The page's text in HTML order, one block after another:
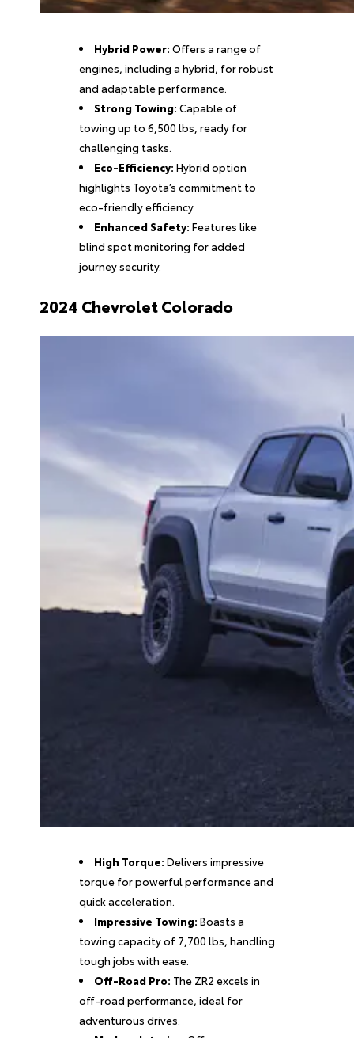
Hybrid Power:Offers a range of
engines, including a hybrid, for robust
and adaptable performance.
Strong Towing:Capable of
towing up to 6,500 lbs, ready for
challenging tasks.
Eco-Efficiency: Hybrid option
highlights Toyota’s commitment to
eco-friendly efficiency.
Enhanced Safety: Features like
blind spot monitoring for added
journey security.
2024 Chevrolet Colorado
High Torque: Delivers impressive
torque for powerful performance and
quick acceleration.
Impressive Towing: Boasts a
towing capacity of 7,700 lbs, handling
tough jobs with ease.
Off-Road Pro: The ZR2 excels in
off-road performance, ideal for
adventurous drives.